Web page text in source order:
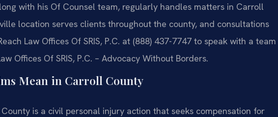
with his Of Counsel team, regularly handles matters in Carroll
location serves clients throughout the county, and consultations
Law Offices Of SRIS, P.C. at (888) 437-7747 to speak with a team
Offices Of SRIS, P.C. – Advocacy Without Borders.
Mean in Carroll County
is a civil personal injury action that seeks compensation for